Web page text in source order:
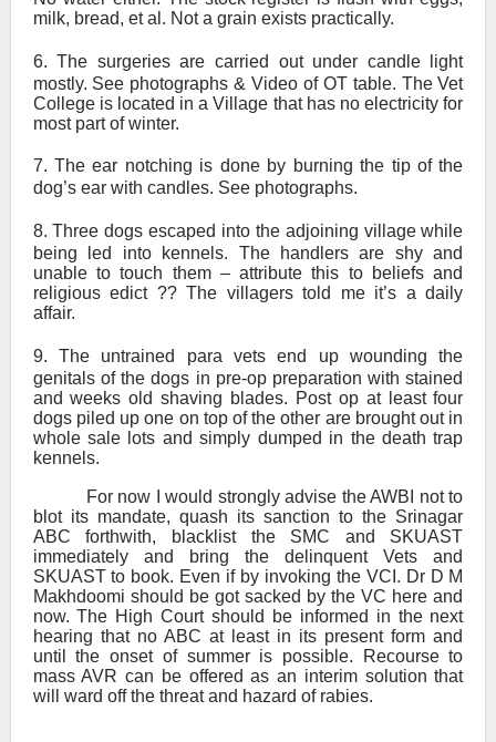
milk, bread, et al. Not a grain exists practically.
6.The surgeries are carried out under candle light
mostly. See photographs & Video of OT table. The Vet
College is located in a Village that has no electricity for
most part of winter.
7.The ear notching is done by burning the tip of the
dog’s ear with candles. See photographs.
8.Three dogs escaped into the adjoining village while
being led into kennels. The handlers are shy and
unable to touch them – attribute this to beliefs and
religious edict ?? The villagers told me it’s a daily
affair.
9. The untrained para vets end up wounding the
genitals of the dogs in pre-op preparation with stained
and weeks old shaving blades. Post op at least four
dogs piled up one on top of the other are brought out in
whole sale lots and simply dumped in the death trap
kennels.
For now I would strongly advise the AWBI not to
blot its mandate, quash its sanction to the Srinagar
ABC forthwith, blacklist the SMC and SKUAST
immediately and bring the delinquent Vets and
SKUAST to book. Even if by invoking the VCI. Dr D M
Makhdoomi should be got sacked by the VC here and
now. The High Court should be informed in the next
hearing that no ABC at least in its present form and
until the onset of summer is possible. Recourse to
mass AVR can be offered as an interim solution that
will ward off the threat and hazard of rabies.